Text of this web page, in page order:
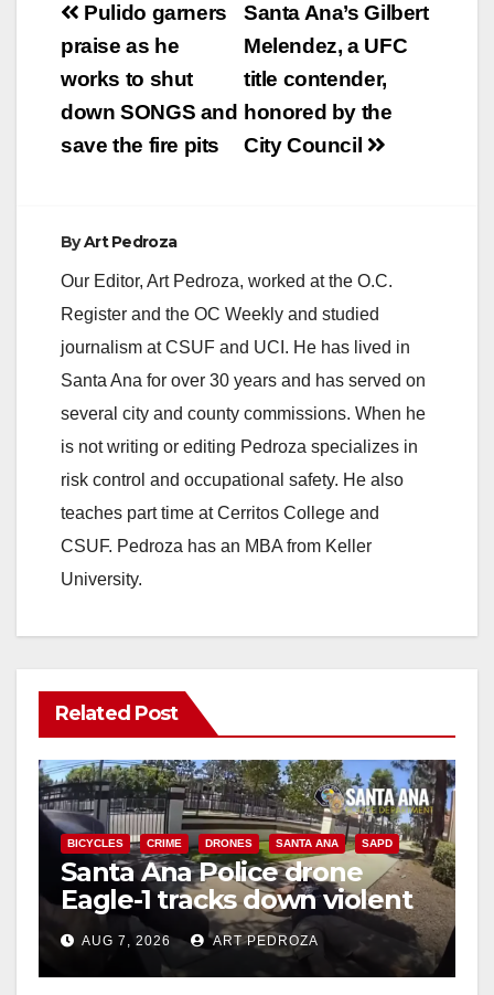
V
i
o
Post
navigation
Santa Ana’s Gilbert
Melendez, a UFC
title contender,
honored by the
City Council
Pulido garners
praise as he
works to shut
down SONGS and
save the fire pits
ByArt Pedroza
Our Editor, Art Pedroza, worked at the O.C.
Register and the OC Weekly and studied
journalism at CSUF and UCI. He has lived in
Santa Ana for over 30 years and has served on
several city and county commissions. When he
is not writing or editing Pedroza specializes in
risk control and occupational safety. He also
teaches part time at Cerritos College and
CSUF. Pedroza has an MBA from Keller
University.
Related Post
BICYCLES CRIME DRONES SANTA ANA SAPD
Santa Ana Police drone
Eagle-1 tracks down violent
porch thief in minutes
AUG 7, 2026 ART PEDROZA